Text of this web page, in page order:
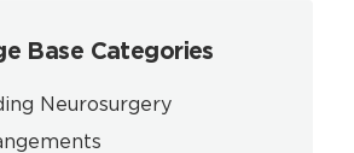
Base Categories
Neurosurgery